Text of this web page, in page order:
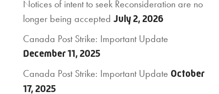
Notices of intent to seek Reconsideration are no
longer being accepted July 2, 2026
Canada Post Strike: Important Update
December 11, 2025
Canada Post Strike: Important Update October
17, 2025